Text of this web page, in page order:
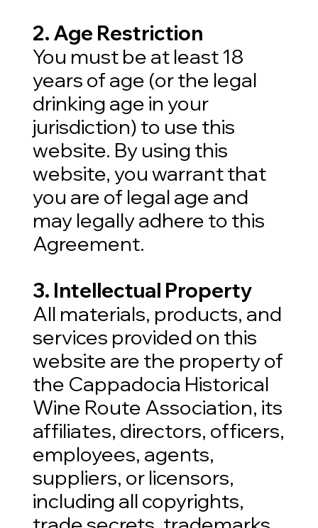
2. Age Restriction
You must be at least 18
years of age (or the legal
drinking age in your
jurisdiction) to use this
website. By using this
website, you warrant that
you are of legal age and
may legally adhere to this
Agreement.
3. Intellectual Property
All materials, products, and
services provided on this
website are the property of
the Cappadocia Historical
Wine Route Association, its
affiliates, directors, officers,
employees, agents,
suppliers, or licensors,
including all copyrights,